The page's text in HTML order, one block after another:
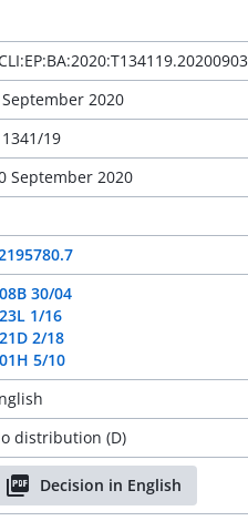
2020
19
September 2020
30/04
1/16
2/18
5/10
distribution (D)
Decision in English